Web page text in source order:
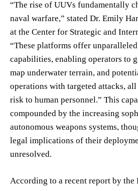
“The rise of UUVs fundamentally
naval warfare,” stated Dr. Emily
at the Center for Strategic and
“These platforms offer
capabilities, enabling operators to
map underwater terrain, and
operations with targeted attacks,
risk to human personnel.” This
compounded by the increasing
autonomous weapons systems,
legal implications of their
unresolved.
According to a recent report by the